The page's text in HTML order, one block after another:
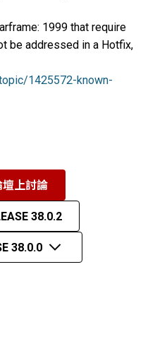
1999 that require
be addressed in a Hotfix,
1425572-known-
上討論
38.0.2
38.0.0